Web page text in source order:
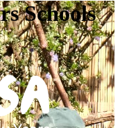
Schools